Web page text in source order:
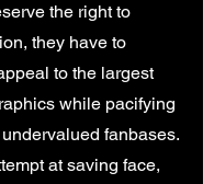
the right to
they have to
to the largest
while pacifying
fanbases.
at saving face,